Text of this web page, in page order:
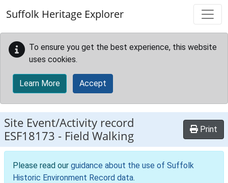
Suffolk Heritage Explorer
To ensure you get the best experience, this website
uses cookies.
Learn More Accept
Site Event/Activity record
ESF18173 - Field Walking Print
Please read our guidance about the use of Suffolk
Historic Environment Record data.